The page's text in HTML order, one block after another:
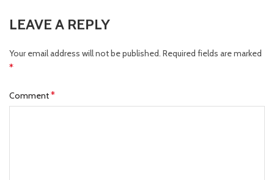
LEAVE A REPLY
Your email address will not be published. Required fields are marked
*
Comment*